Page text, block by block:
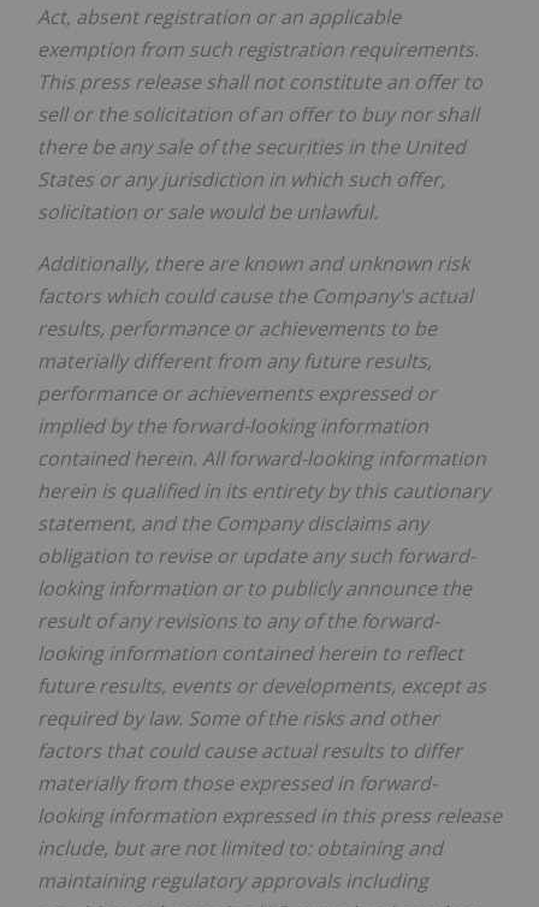
Act, absent registration or an applicable
exemption from such registration requirements.
This press release shall not constitute an offer to
sell or the solicitation of an offer to buy nor shall
there be any sale of the securities in the United
States or any jurisdiction in which such offer,
solicitation or sale would be unlawful.
Additionally, there are known and unknown risk
factors which could cause the Company's actual
results, performance or achievements to be
materially different from any future results,
performance or achievements expressed or
implied by the forward-looking information
contained herein. All forward-looking information
herein is qualified in its entirety by this cautionary
statement, and the Company disclaims any
obligation to revise or update any such forward-
looking information or to publicly announce the
result of any revisions to any of the forward-
looking information contained herein to reflect
future results, events or developments, except as
required by law. Some of the risks and other
factors that could cause actual results to differ
materially from those expressed in forward-
looking information expressed in this press release
include, but are not limited to: obtaining and
maintaining regulatory approvals including